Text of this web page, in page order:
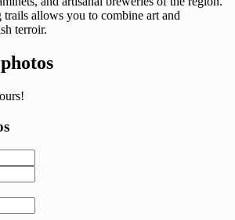
allows you to combine art and
terroir.